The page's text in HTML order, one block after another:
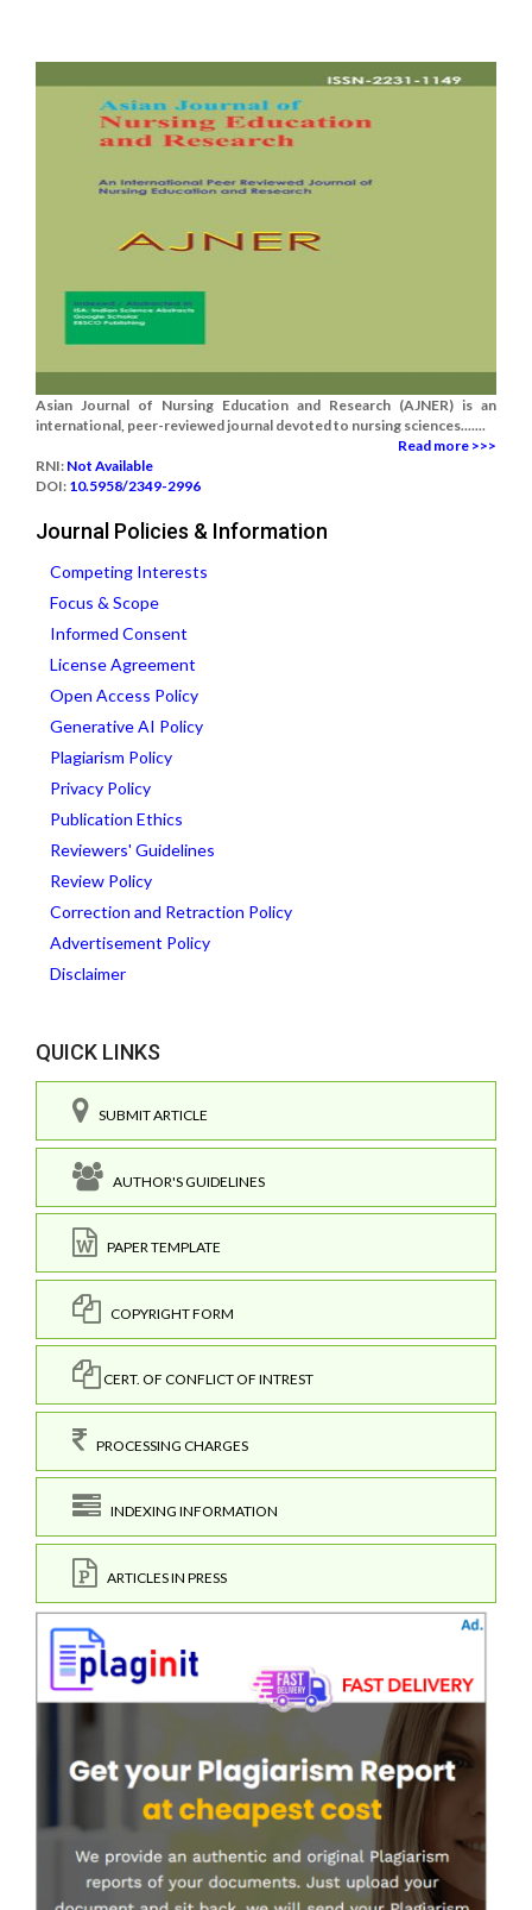
Asian Journal of Nursing Education and Research (AJNER) is an
international, peer-reviewed journal devoted to nursing sciences.......
Read more >>>
RNI: Not Available
DOI: 10.5958/2349-2996
Journal Policies & Information
Competing Interests
Focus & Scope
Informed Consent
License Agreement
Open Access Policy
Generative AI Policy
Plagiarism Policy
Privacy Policy
Publication Ethics
Reviewers' Guidelines
Review Policy
Correction and Retraction Policy
Advertisement Policy
Disclaimer
QUICK LINKS
SUBMIT ARTICLE
AUTHOR'S GUIDELINES
PAPER TEMPLATE
COPYRIGHT FORM
CERT. OF CONFLICT OF INTREST
PROCESSING CHARGES
INDEXING INFORMATION
ARTICLES IN PRESS